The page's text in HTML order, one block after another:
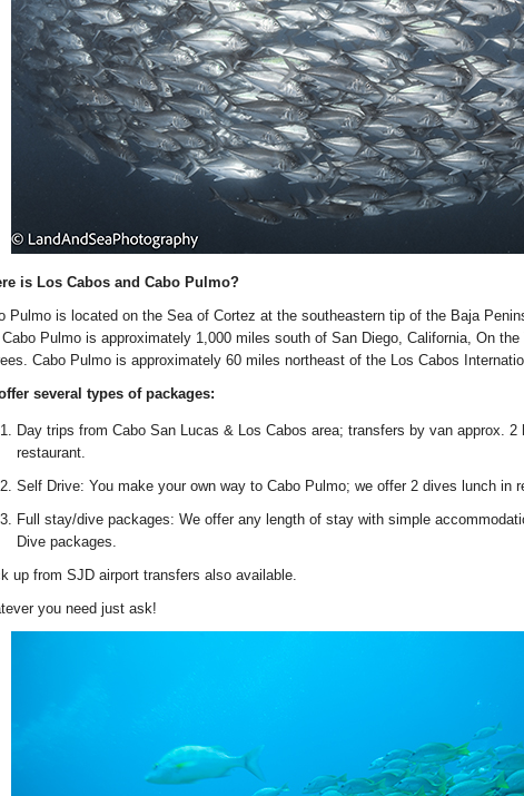
is Los Cabos and Cabo Pulmo?
Pulmo is located on the Sea of Cortez at the southeastern tip of the Baja
Pulmo is approximately 1,000 miles south of San Diego, California, On
Cabo Pulmo is approximately 60 miles northeast of the Los Cabos
several types of packages:
Day trips from Cabo San Lucas & Los Cabos area; transfers by van approx.
restaurant.
Self Drive: You make your own way to Cabo Pulmo; we offer 2 dives lunch in
Full stay/dive packages: We offer any length of stay with simple
Dive packages.
up from SJD airport transfers also available.
you need just ask!